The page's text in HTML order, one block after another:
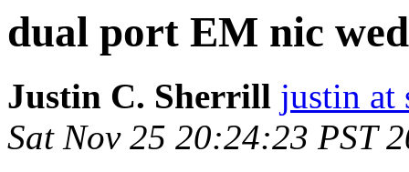
dual port EM nic
Justin C. Sherrill justin at
Sat Nov 25 20:24:23 PST